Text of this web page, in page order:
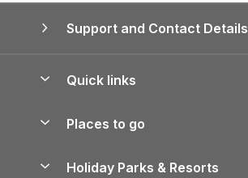
Support and Contact Details
Quick links
Manage cookie preferences
Places to go
Holiday Parks & Resorts